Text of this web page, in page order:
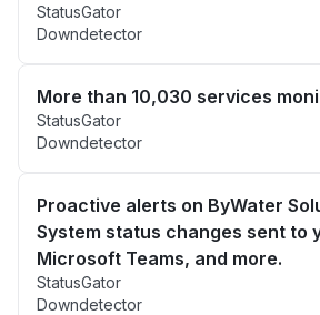
StatusGator
Downdetector
More than 10,030 services
StatusGator
Downdetector
Proactive alerts on ByWater
System status changes sent to
Microsoft Teams, and more.
StatusGator
Downdetector